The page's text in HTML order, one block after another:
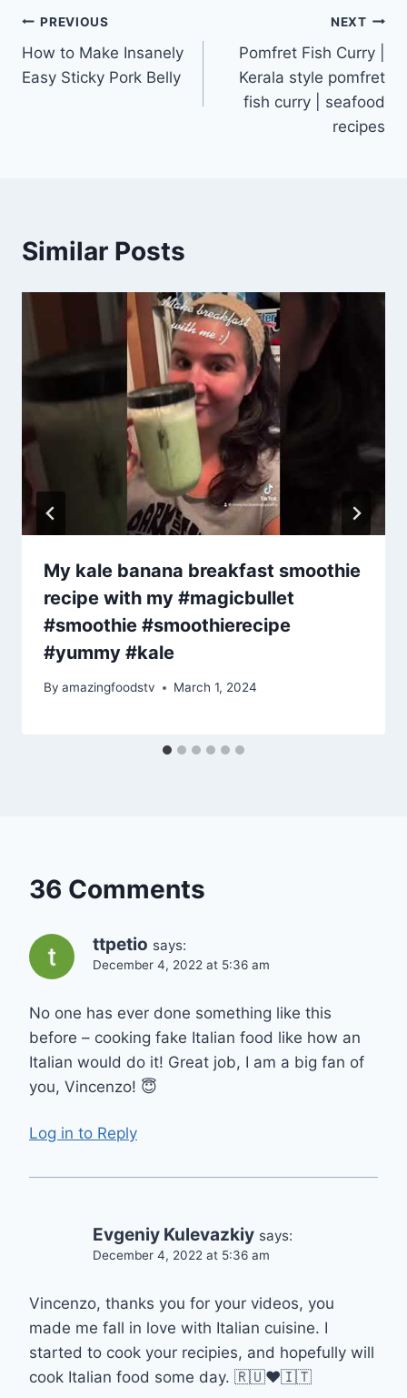
Post
navigation
PREVIOUS
How to Make Insanely
Easy Sticky Pork Belly
NEXT
Pomfret Fish Curry |
Kerala style pomfret
fish curry | seafood
recipes
Similar Posts
My kale banana breakfast smoothie
recipe with my #magicbullet
#smoothie #smoothierecipe
#yummy #kale
By amazingfoodstv March 1, 2024
36 Comments
ttpetio says:
December 4, 2022 at 5:36 am
No one has ever done something like this
before – cooking fake Italian food like how an
Italian would do it! Great job, I am a big fan of
you, Vincenzo! 😇
Log in to Reply
Evgeniy Kulevazkiy says:
December 4, 2022 at 5:36 am
Vincenzo, thanks you for your videos, you
made me fall in love with Italian cuisine. I
started to cook your recipies, and hopefully will
cook Italian food some day. 🇷🇺❤️🇮🇹